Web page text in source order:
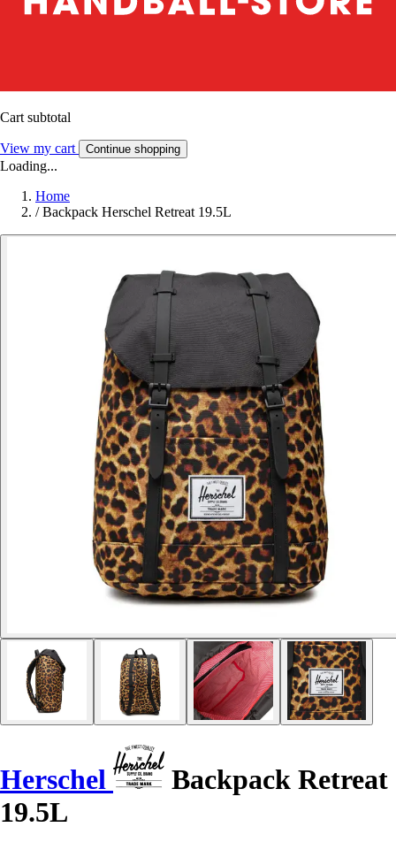
Cart subtotal
View my cart Continue shopping
Loading...
Home
/ Backpack Herschel Retreat 19.5L
Herschel
Backpack Retreat
19.5L